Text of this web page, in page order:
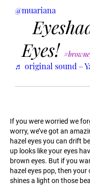
@muariana
Eyes!
♬ original sound –
If you were worried we
worry, we’ve got an
hazel eyes you can drift
up looks like your eyes
brown eyes. But if you
hazel eyes pop, then
shines a light on those